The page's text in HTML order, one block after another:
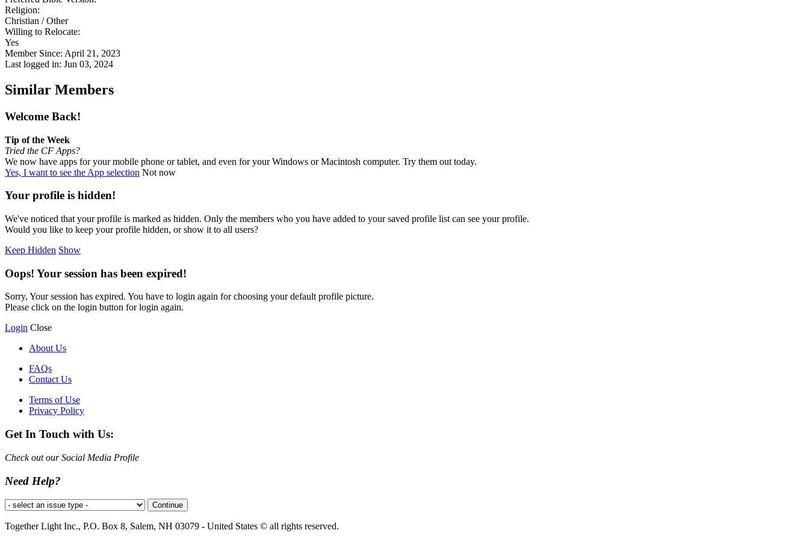
Religion:
Christian / Other
Willing to Relocate:
Yes
Member Since: April 21, 2023
Last logged in: Jun 03, 2024
Similar Members
Welcome Back!
Tip of the Week
Tried the CF Apps?
We now have apps for your mobile phone or tablet, and even for your Windows or Macintosh computer. Try them out today.
Yes, I want to see the App selection Not now
Your profile is hidden!
We've noticed that your profile is marked as hidden. Only the members who you have added to your saved profile list can see your profile.
Would you like to keep your profile hidden, or show it to all users?
Keep Hidden Show
Oops! Your session has been expired!
Sorry, Your session has expired. You have to login again for choosing your default profile picture.
Please click on the login button for login again.
Login Close
About Us
FAQs
Contact Us
Terms of Use
Privacy Policy
Get In Touch with Us:
Check out our Social Media Profile
Need Help?
Together Light Inc., P.O. Box 8, Salem, NH 03079 - United States © all rights reserved.